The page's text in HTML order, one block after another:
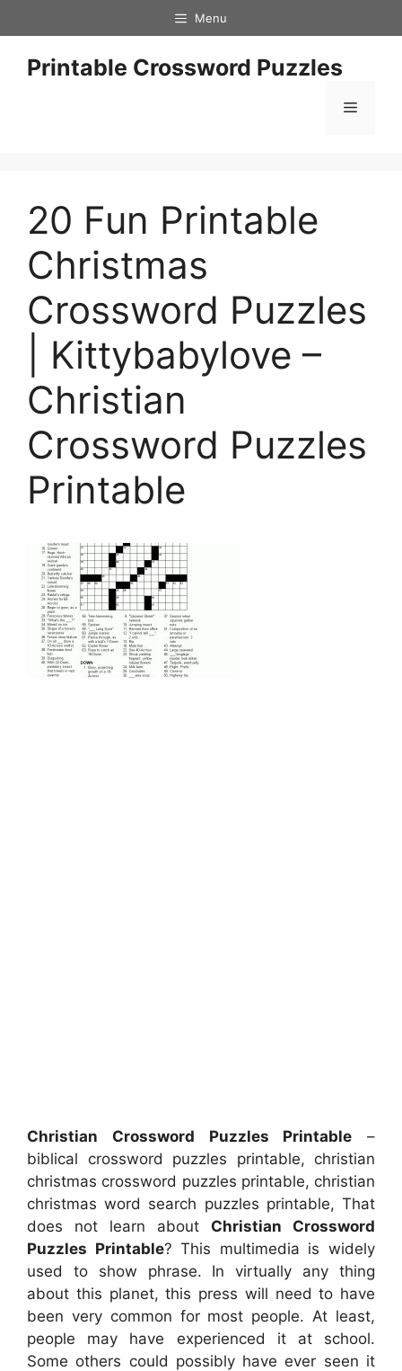
to
content
Menu
Printable Crossword Puzzles
Menu
20 Fun Printable
Christmas
Crossword Puzzles
| Kittybabylove –
Christian
Crossword Puzzles
Printable
Christian Crossword Puzzles Printable –
biblical crossword puzzles printable, christian
christmas crossword puzzles printable, christian
christmas word search puzzles printable, That
does not learn about Christian Crossword
Puzzles Printable? This multimedia is widely
used to show phrase. In virtually any thing
about this planet, this press will need to have
been very common for most people. At least,
people may have experienced it at school.
Some others could possibly have ever seen it